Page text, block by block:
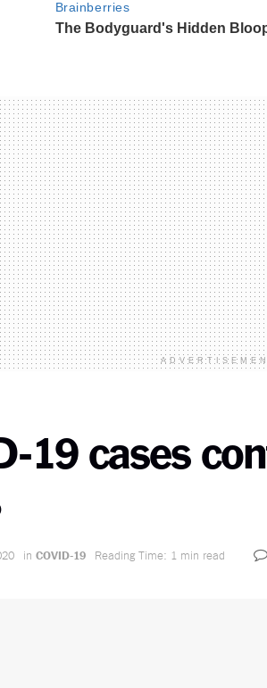
19 cases
in COVID-19 Reading Time: 1 min read